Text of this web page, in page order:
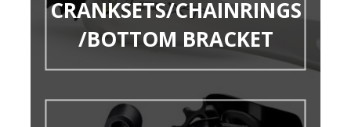
CRANKSETS/CHAINRINGS
/BOTTOM BRACKET